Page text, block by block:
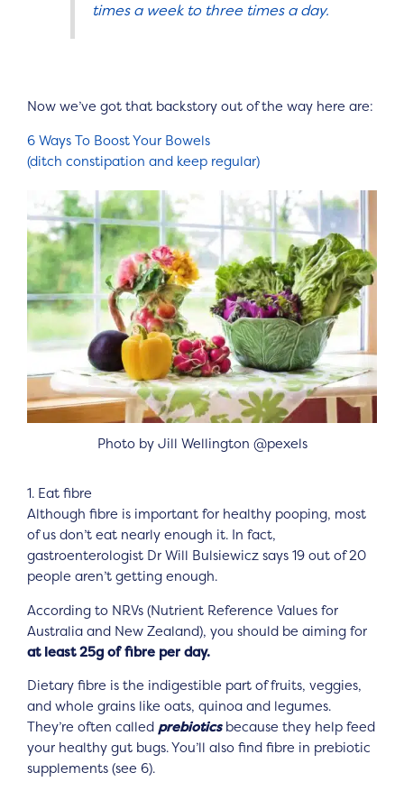
times a week to three times a day.
Now we’ve got that backstory out of the way here are:
6 Ways To Boost Your Bowels
(ditch constipation and keep regular)
Photo by Jill Wellington @pexels
1. Eat fibre
Although fibre is important for healthy pooping, most
of us don’t eat nearly enough it. In fact,
gastroenterologist Dr Will Bulsiewicz says 19 out of 20
people aren’t getting enough.
According to NRVs (Nutrient Reference Values for
Australia and New Zealand), you should be aiming for
at least 25g of fibre per day.
Dietary fibre is the indigestible part of fruits, veggies,
and whole grains like oats, quinoa and legumes.
They’re often called prebioticsbecause they help feed
your healthy gut bugs. You’ll also find fibre in prebiotic
supplements (see 6).